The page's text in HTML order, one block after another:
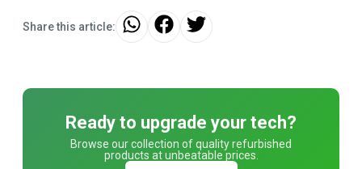
Share this article:
Ready to upgrade your tech?
Browse our collection of quality refurbished
products at unbeatable prices.